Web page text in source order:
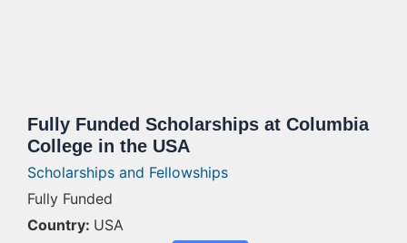
Fully Funded Scholarships at Columbia
College in the USA
Scholarships and Fellowships
Fully Funded
Country: USA